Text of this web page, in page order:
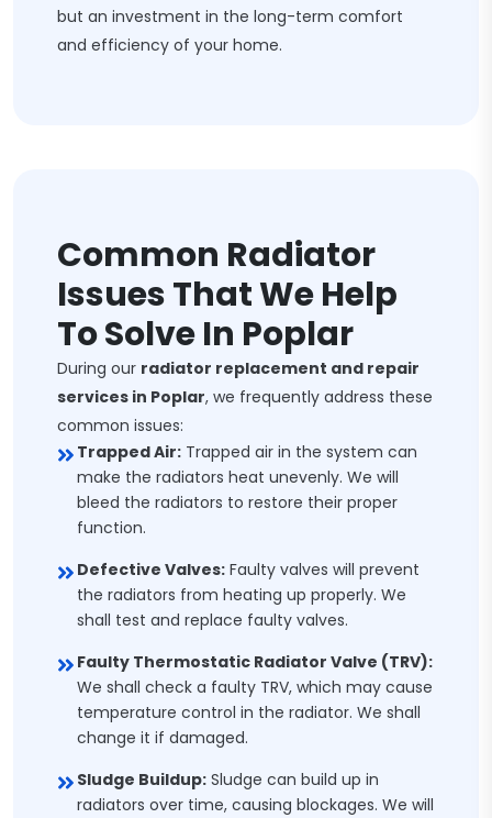
but an investment in the long-term comfort
and efficiency of your home.
Common Radiator
Issues That We Help
To Solve In Poplar
During our radiator replacement and repair
services in Poplar, we frequently address these
common issues:
Trapped Air: Trapped air in the system can
make the radiators heat unevenly. We will
bleed the radiators to restore their proper
function.
Defective Valves: Faulty valves will prevent
the radiators from heating up properly. We
shall test and replace faulty valves.
Faulty Thermostatic Radiator Valve (TRV):
We shall check a faulty TRV, which may cause
temperature control in the radiator. We shall
change it if damaged.
Sludge Buildup: Sludge can build up in
radiators over time, causing blockages. We will